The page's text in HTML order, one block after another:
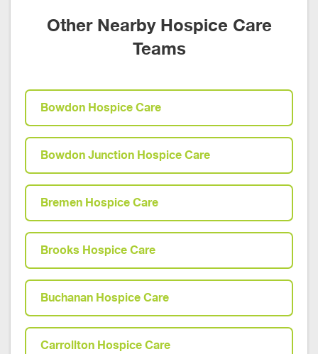
Other Nearby Hospice Care
Teams
Bowdon Hospice Care
Bowdon Junction Hospice Care
Bremen Hospice Care
Brooks Hospice Care
Buchanan Hospice Care
Carrollton Hospice Care